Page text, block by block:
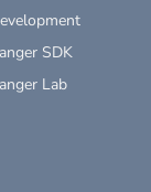
SDK
Lab